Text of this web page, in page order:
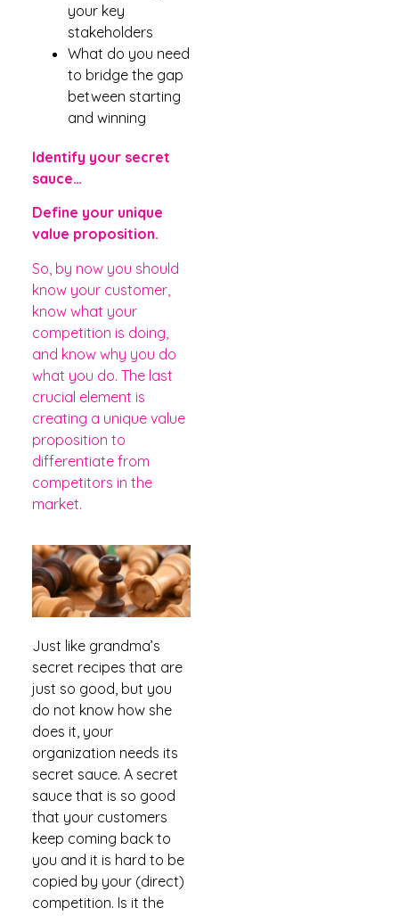
your key
stakeholders
What do you need
to bridge the gap
between starting
and winning
Identify your secret
sauce…
Define your unique
value proposition.
So, by now you should
know your customer,
know what your
competition is doing,
and know why you do
what you do. The last
crucial element is
creating a unique value
proposition to
differentiate from
competitors in the
market.
Just like grandma’s
secret recipes that are
just so good, but you
do not know how she
does it, your
organization needs its
secret sauce. A secret
sauce that is so good
that your customers
keep coming back to
you and it is hard to be
copied by your (direct)
competition. Is it the